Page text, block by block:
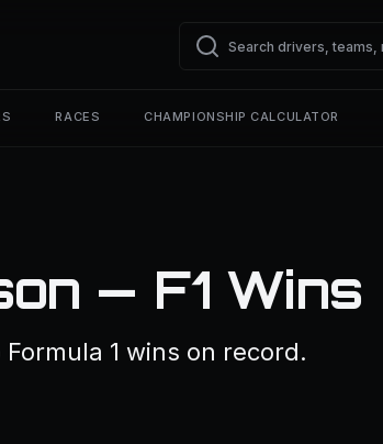
RACES CHAMPIONSHIP CALCULATOR
— F1 Wins
1 wins on record.